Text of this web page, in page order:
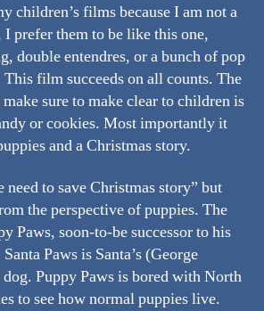
children’s films because I am not a
prefer them to be like this one,
double entendres, or a bunch of pop
film succeeds on all counts. The
sure to make clear to children is
or cookies. Most importantly it
and a Christmas story.
need to save Christmas story” but
the perspective of puppies. The
Paws, soon-to-be successor to his
Paws is Santa’s (George
Puppy Paws is bored with North
to see how normal puppies live.